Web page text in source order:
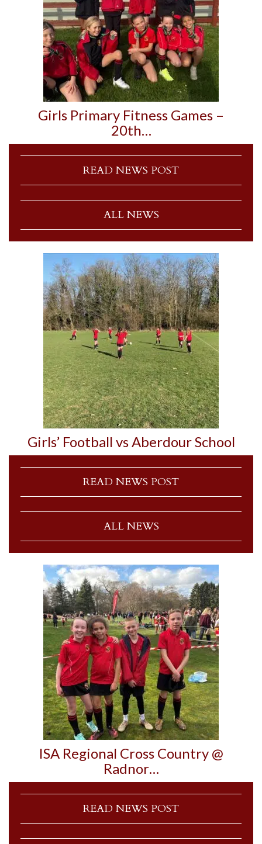
Girls Primary Fitness Games –
20th…
READ NEWS POST
ALL NEWS
Girls’ Football vs Aberdour School
READ NEWS POST
ALL NEWS
ISA Regional Cross Country @
Radnor…
READ NEWS POST